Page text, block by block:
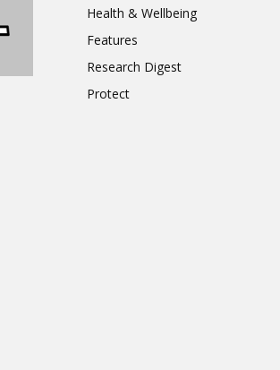
Health & Wellbeing
Features
Research Digest
Protect